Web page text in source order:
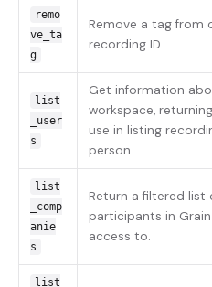
remo
ve_ta
g
Remove a tag from
recording ID.
list
_user
s
Get information
workspace,
use in listing
person.
list
_comp
anie
s
Return a filtered list
participants in
access to.
list